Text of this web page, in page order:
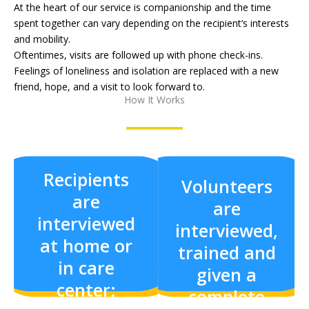
At the heart of our service is companionship and the time
spent together can vary depending on the recipient’s interests
and mobility.
Oftentimes, visits are followed up with phone check-ins.
Feelings of loneliness and isolation are replaced with a new
friend, hope, and a visit to look forward to.
How It Works
Recipients
are
interviewed
at home or
in care
center;
Volunteers
are
interviewed,
trained and
given a
complete